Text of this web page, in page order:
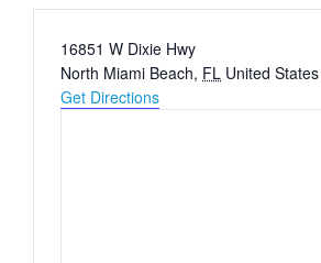
Address
16851 W Dixie Hwy
North Miami Beach, FL United States
Get Directions